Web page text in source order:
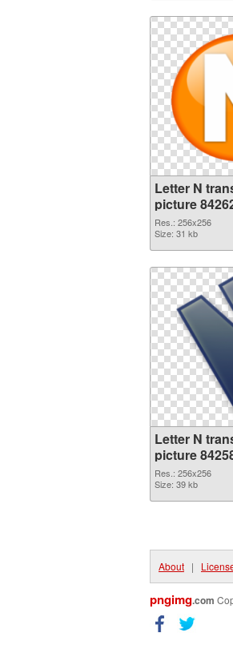
Letter N
picture
Res.: 256x256
Size: 31 kb
Letter N
picture
PNG graphic
Res.: 256x256
Size: 39 kb
About |
pngimg.com